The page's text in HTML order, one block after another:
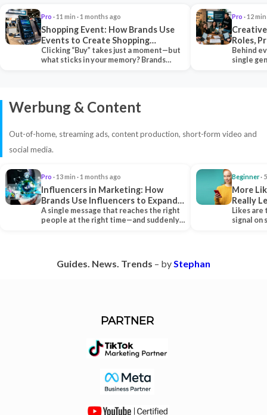
Pro · 11 min · 1 months ago
Shopping Event: How Brands Use
Events to Create Shopping
Experiences and Drive Sales
Clicking “Buy” takes just a moment—but
what sticks in your memory? Brands
Pro · 12
Roles,
Behind
single
Werbung & Content
Out-of-home, streaming ads, content production, short-form video and
social media.
Pro · 13 min · 1 months ago
Influencers in Marketing: How
Brands Use Influencers to Expand
Their Reach
A single message that reaches the right
people at the right time—and suddenly,
Beginner·
More
Really
Likes
signal on
Guides. News. Trends – by Stephan
PARTNER